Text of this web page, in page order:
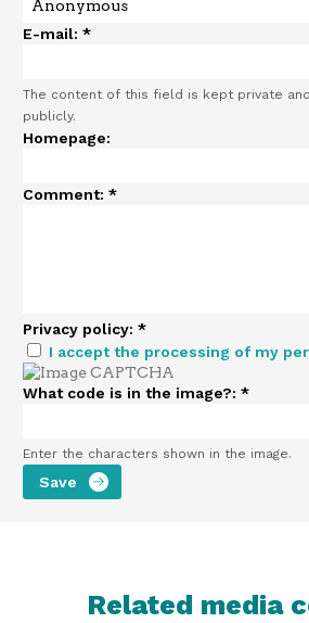
E-mail: *
The content of this field is kept private
publicly.
Homepage:
Comment: *
Privacy policy: *
I accept the processing of my
What code is in the image?: *
Enter the characters shown in the image.
Related media